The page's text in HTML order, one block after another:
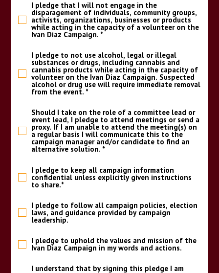
I pledge that I will not engage in the
disparagement of individuals, community groups,
activists, organizations, businesses or products
while acting in the capacity of a volunteer on the
Ivan Diaz Campaign. *
I pledge to not use alcohol, legal or illegal
substances or drugs, including cannabis and
cannabis products while acting in the capacity of
volunteer on the Ivan Diaz Campaign. Suspected
alcohol or drug use will require immediate removal
from the event. *
Should I take on the role of a committee lead or
event lead, I pledge to attend meetings or send a
proxy. If I am unable to attend the meeting(s) on
a regular basis I will communicate this to the
campaign manager and/or candidate to find an
alternative solution. *
I pledge to keep all campaign information
confidential unless explicitly given instructions
to share.*
I pledge to follow all campaign policies, election
laws, and guidance provided by campaign
leadership.
I pledge to uphold the values and mission of the
Ivan Diaz Campaign in my words and actions.
I understand that by signing this pledge I am